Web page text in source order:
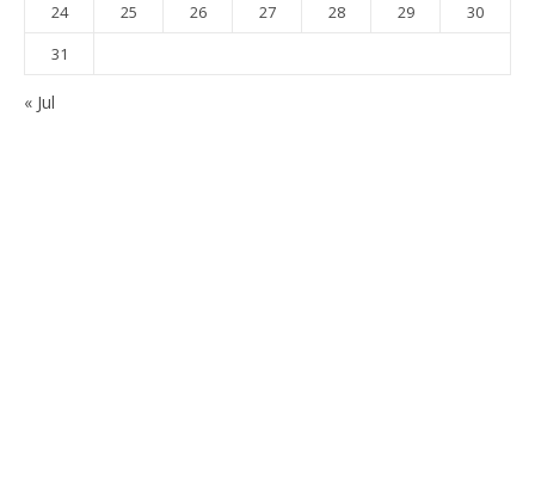
24
25 26 27 28 29
30
31
« Jul